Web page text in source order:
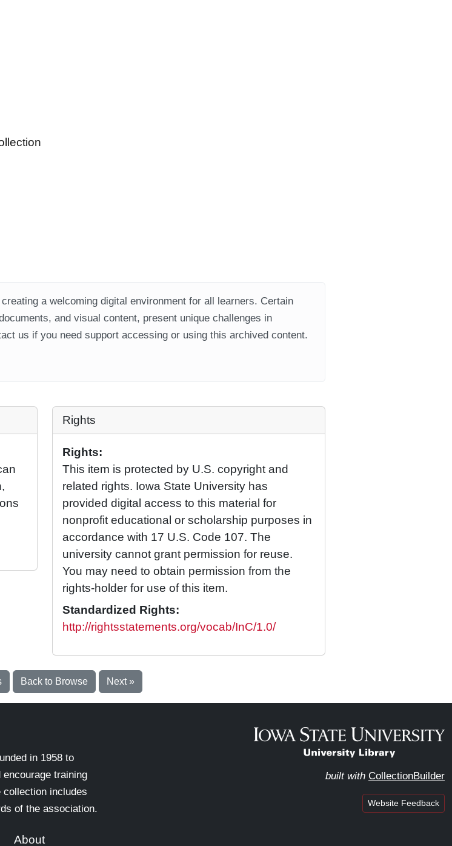
a welcoming digital environment for all learners. Certain
and visual content, present unique challenges in
us if you need support accessing or using this archived content.
Rights
Rights:
This item is protected by U.S. copyright and
related rights. Iowa State University has
provided digital access to this material for
nonprofit educational or scholarship purposes in
accordance with 17 U.S. Code 107. The
university cannot grant permission for reuse.
You may need to obtain permission from the
rights-holder for use of this item.
Standardized Rights:
http://rightsstatements.org/vocab/InC/1.0/
Back to Browse Next »
in 1958 to
training
includes
of the association.
About
built with CollectionBuilder
Website Feedback